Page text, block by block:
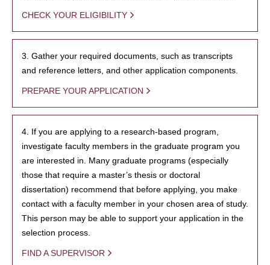
CHECK YOUR ELIGIBILITY
3. Gather your required documents, such as transcripts
and reference letters, and other application components.
PREPARE YOUR APPLICATION
4. If you are applying to a research-based program,
investigate faculty members in the graduate program you
are interested in. Many graduate programs (especially
those that require a master’s thesis or doctoral
dissertation) recommend that before applying, you make
contact with a faculty member in your chosen area of study.
This person may be able to support your application in the
selection process.
FIND A SUPERVISOR